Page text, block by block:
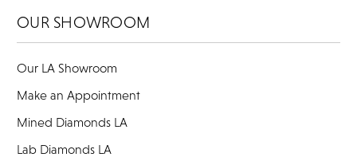
OUR SHOWROOM
Our LA Showroom
Make an Appointment
Mined Diamonds LA
Lab Diamonds LA